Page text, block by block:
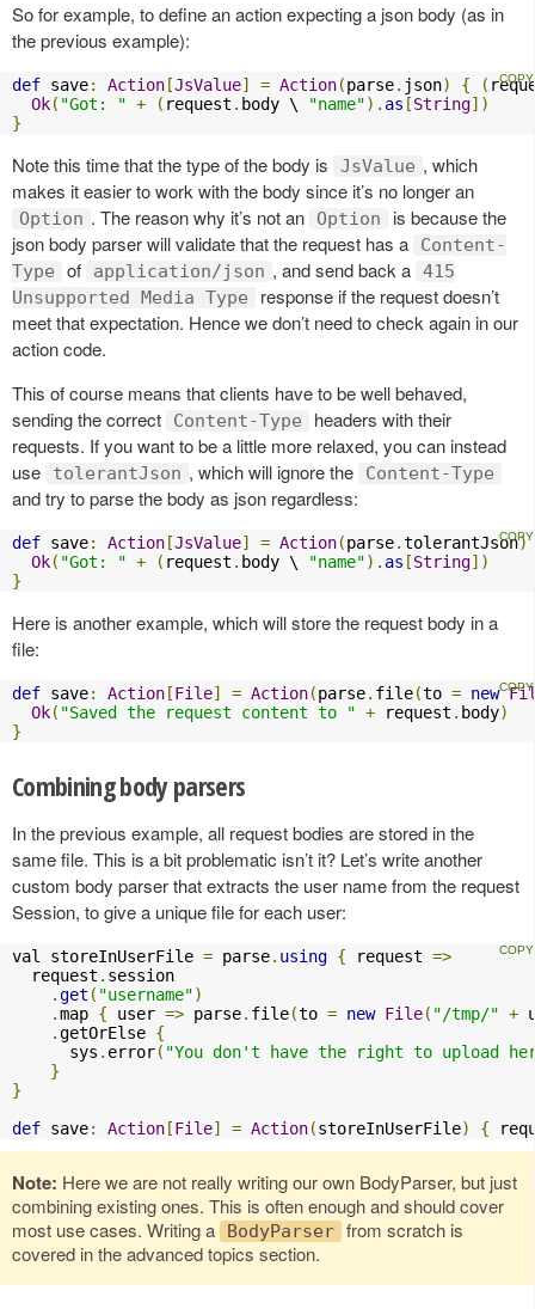
So for example, to define an action expecting a json body (as in
the previous example):
def save: Action [JsValue] = Action(parse. json) { (
Ok( "Got: " + ( request . body \ "name"). as [String])
}
Note this time that the type of the body is JsValue , which
makes it easier to work with the body since it’s no longer an
Option . The reason why it’s not an Option
is because the
json body parser will validate that the request has a
Content-
Type
of application/json , and send back a 415
Unsupported Media Type
response if the request doesn’t
meet that expectation. Hence we don’t need to check again in our
action code.
This of course means that clients have to be well behaved,
sending the correct
Content-Type
headers with their
requests. If you want to be a little more relaxed, you can instead
use
tolerantJson , which will ignore the Content-Type
and try to parse the body as json regardless:
def save: Action [JsValue] = Action(parse.tolerantJson)
Ok( "Got: " + ( request . body \ "name"). as [String])
}
Here is another example, which will store the request body in a
file:
def save: Action [File] = Action(parse. file(to = new
Ok( "Saved the request content to " + request . body)
}
Combining body parsers
In the previous example, all request bodies are stored in the
same file. This is a bit problematic isn’t it? Let’s write another
custom body parser that extracts the user name from the request
Session, to give a unique file for each user:
val storeInUserFile = parse. using { request =>
  request
. session
.get ( "username")
.map { user => parse. file(to = new File( "/tmp/" +
.getOrElse {
      sys
. error( "You don't have the right to upload
}
}
def save: Action [File] = Action(storeInUserFile) {
Note: Here we are not really writing our own BodyParser, but just
combining existing ones. This is often enough and should cover
most use cases. Writing a
BodyParser from scratch is
covered in the advanced topics section.